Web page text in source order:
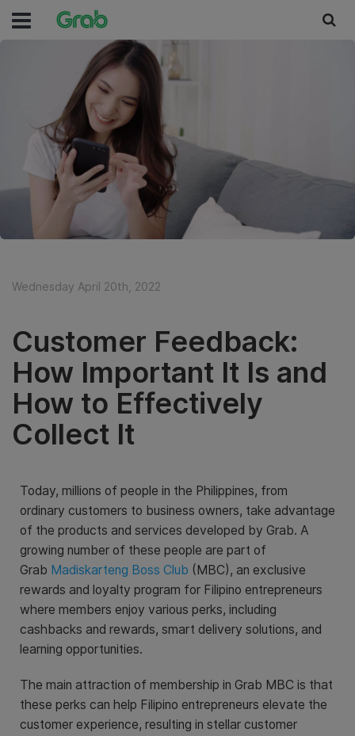
Wednesday April 20th, 2022
Customer Feedback:
How Important It Is and
How to Effectively
Collect It
Today, millions of people in the Philippines, from
ordinary customers to business owners, take advantage
of the products and services developed by Grab. A
growing number of these people are part of
Grab Madiskarteng Boss Club (MBC), an exclusive
rewards and loyalty program for Filipino entrepreneurs
where members enjoy various perks, including
cashbacks and rewards, smart delivery solutions, and
learning opportunities.
The main attraction of membership in Grab MBC is that
these perks can help Filipino entrepreneurs elevate the
customer experience, resulting in stellar customer